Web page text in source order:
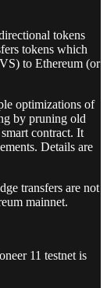
tokens
tokens which
to Ethereum (or
optimizations of
by pruning old
contract. It
Details are
transfers are not
mainnet.
11 testnet is